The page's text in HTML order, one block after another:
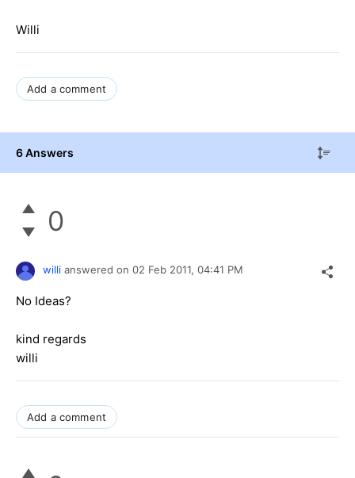
Willi
Add a comment
6 Answers
0
willi answered on 02 Feb 2011, 04:41 PM
No Ideas?
kind regards
willi
Add a comment